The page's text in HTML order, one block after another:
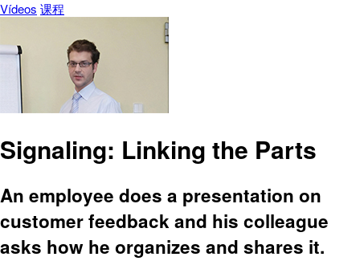
Vídeos 课程
Signaling: Linking the Parts
An employee does a presentation on
customer feedback and his colleague
asks how he organizes and shares it.